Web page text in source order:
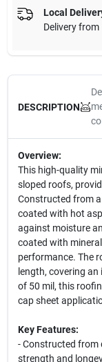
Local
Delivery from
DESCRIPTION
Overview:
This high-quality
sloped roofs,
Constructed from
coated with hot
against moisture
coated with
performance. The
length, covering
of 50 mil, this
cap sheet
Key Features:
- Constructed from
strength and